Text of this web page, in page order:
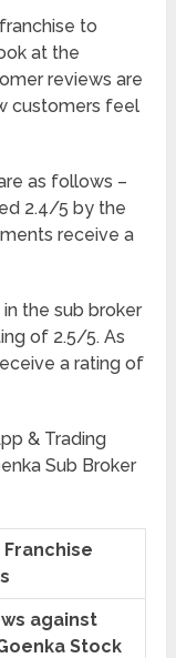
to
at the
reviews are
customers feel
as follows –
2.4/5 by the
receive a
the sub broker
of 2.5/5. As
a rating of
& Trading
Sub Broker
Franchise
against
Stock